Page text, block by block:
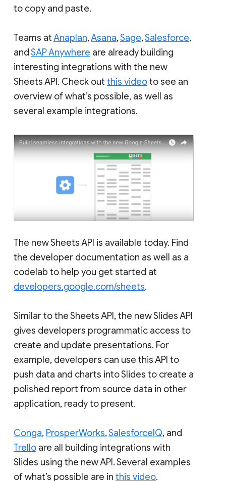
to copy and paste.
Teams atAnaplan,Asana,Sage,Salesforce,
andSAP Anywhere are already building
interesting integrations with the new
Sheets API. Check out this videoto see an
overview of what’s possible, as well as
several example integrations.
The new Sheets API is available today. Find
the developer documentation as well as a
codelab to help you get started at
developers.google.com/sheets.
Similar to the Sheets API, the new Slides API
gives developers programmatic access to
create and update presentations. For
example, developers can use this API to
push data and charts into Slides to create a
polished report from source data in other
application, ready to present.
Conga, ProsperWorks,SalesforceIQ, and
Trello are all building integrations with
Slides using the new API. Several examples
of what’s possible are in this video.